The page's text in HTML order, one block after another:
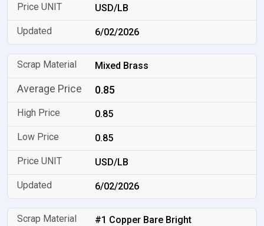
USD/LB
6/02/2026
Mixed Brass
0.85
0.85
0.85
USD/LB
6/02/2026
#1 Copper Bare Bright